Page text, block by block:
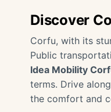
Discover
Corfu, with its
Public
Idea Mobility
terms. Drive
the comfort and